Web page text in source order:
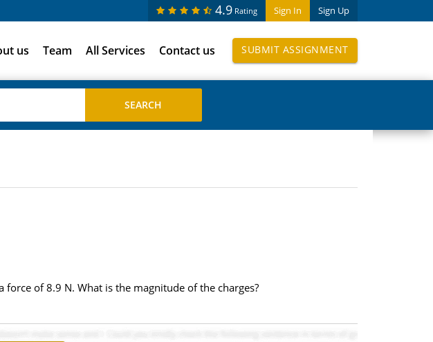
Sign In Sign Up
4.9 Rating
us Team All Services Contact us SUBMIT ASSIGNMENT
of 8.9 N. What is the magnitude of the charges?